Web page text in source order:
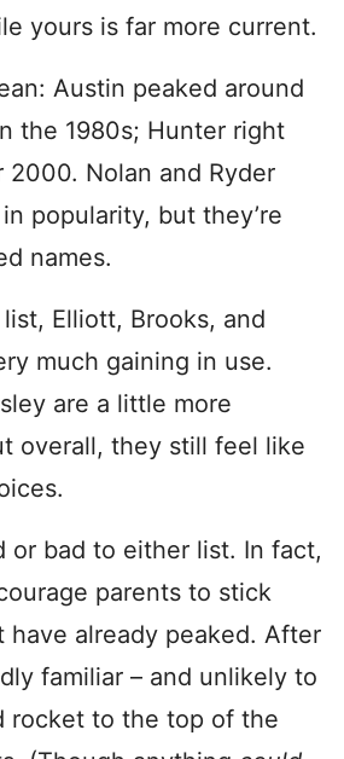
yours is far more current.
Austin peaked around
the 1980s; Hunter right
2000. Nolan and Ryder
popularity, but they’re
names.
Elliott, Brooks, and
much gaining in use.
are a little more
overall, they still feel like
or bad to either list. In fact,
parents to stick
have already peaked. After
familiar – and unlikely to
rocket to the top of the